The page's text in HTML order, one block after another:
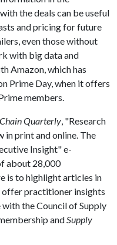
the deals can be useful
and pricing for future
even those without
with big data and
Amazon, which has
Prime Day, when it offers
members.
Quarterly, "Research
in print and online. The
Insight" e-
about 28,000
is to highlight articles in
practitioner insights
the Council of Supply
andSupply